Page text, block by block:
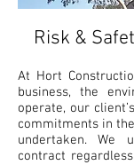
Risk &
At Hort
business, the
operate, our
commitments in
undertaken. We
contract